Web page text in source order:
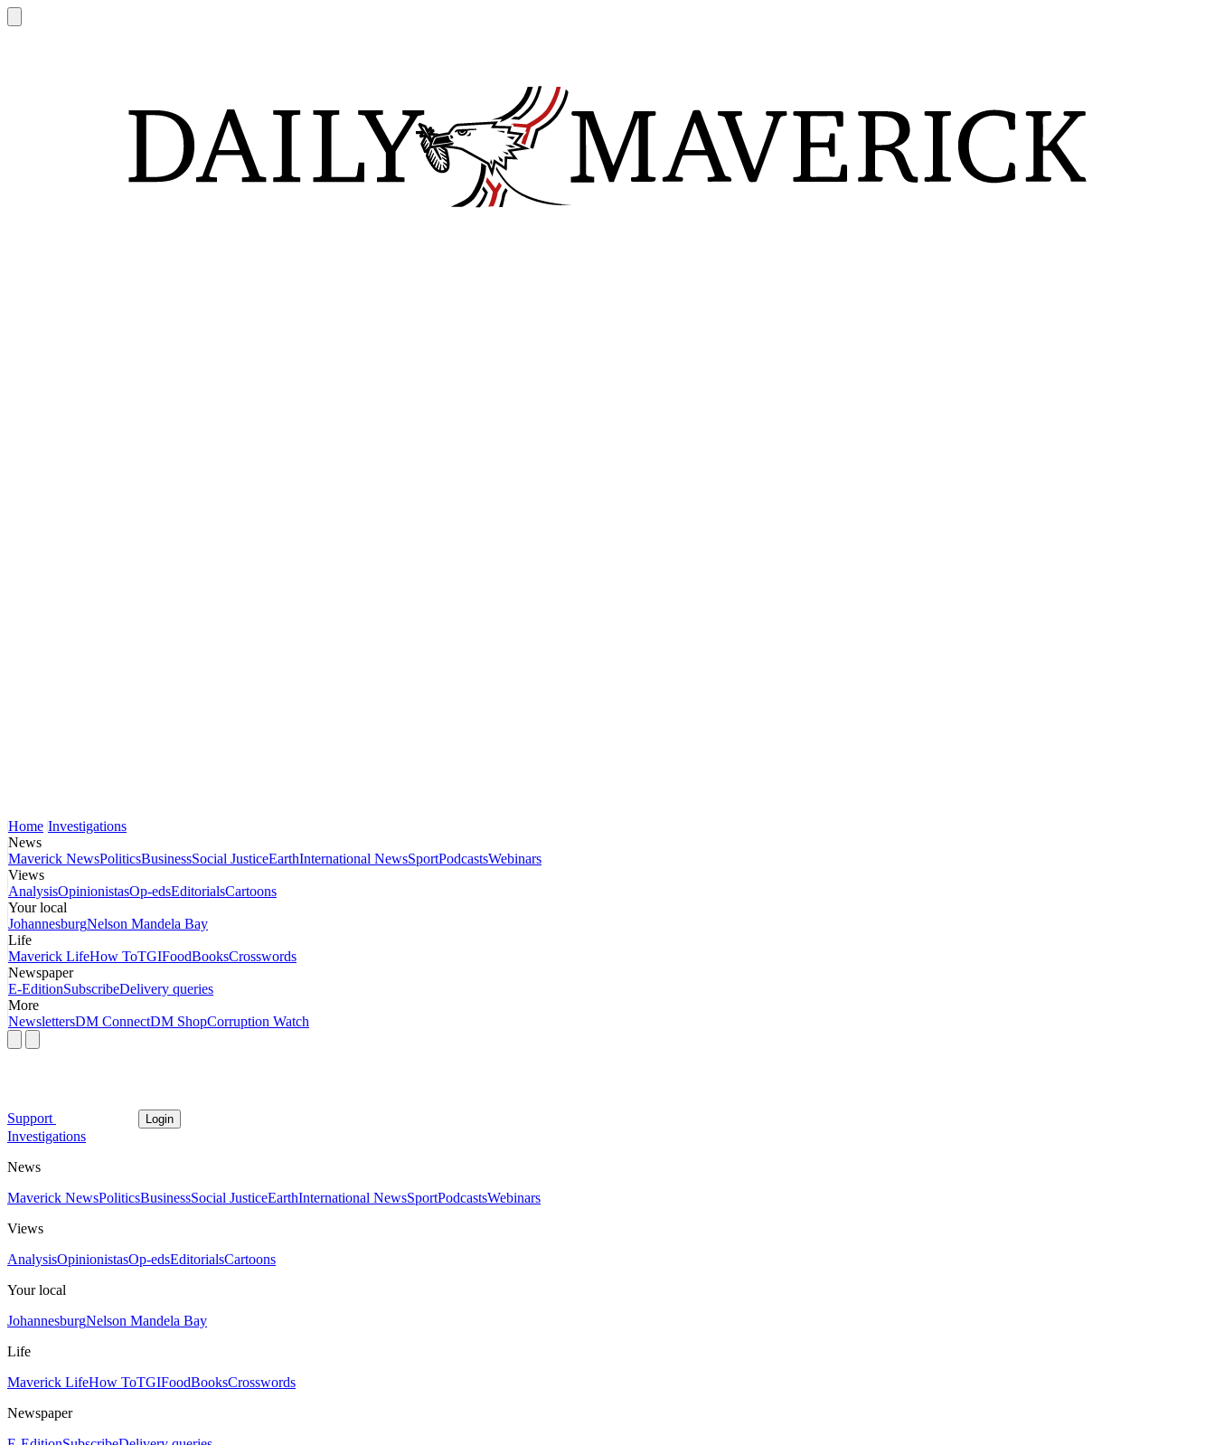
Home Investigations
News
Maverick NewsPoliticsBusinessSocial JusticeEarthInternational NewsSportPodcastsWebinars
Views
AnalysisOpinionistasOp-edsEditorialsCartoons
Your local
JohannesburgNelson Mandela Bay
Life
Maverick LifeHow ToTGIFoodBooksCrosswords
Newspaper
E-EditionSubscribeDelivery queries
More
NewslettersDM ConnectDM ShopCorruption Watch
Support Login
Investigations
News
Maverick NewsPoliticsBusinessSocial JusticeEarthInternational NewsSportPodcastsWebinars
Views
AnalysisOpinionistasOp-edsEditorialsCartoons
Your local
JohannesburgNelson Mandela Bay
Life
Maverick LifeHow ToTGIFoodBooksCrosswords
Newspaper